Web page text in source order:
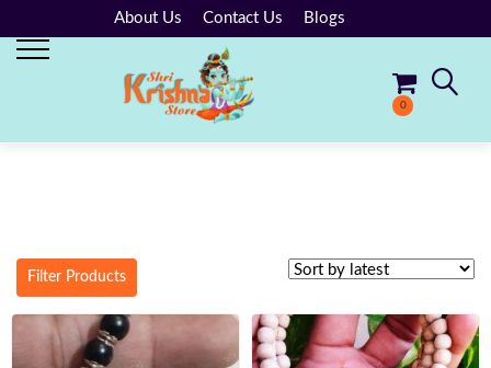
About Us Contact Us Blogs
0
Filter Products